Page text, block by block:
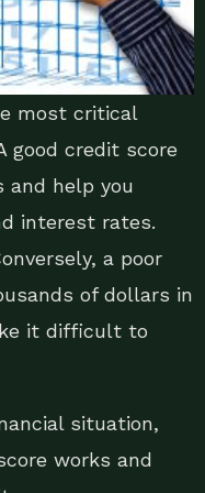
most critical
good credit score
and help you
interest rates.
a poor
of dollars in
it difficult to
situation,
works and